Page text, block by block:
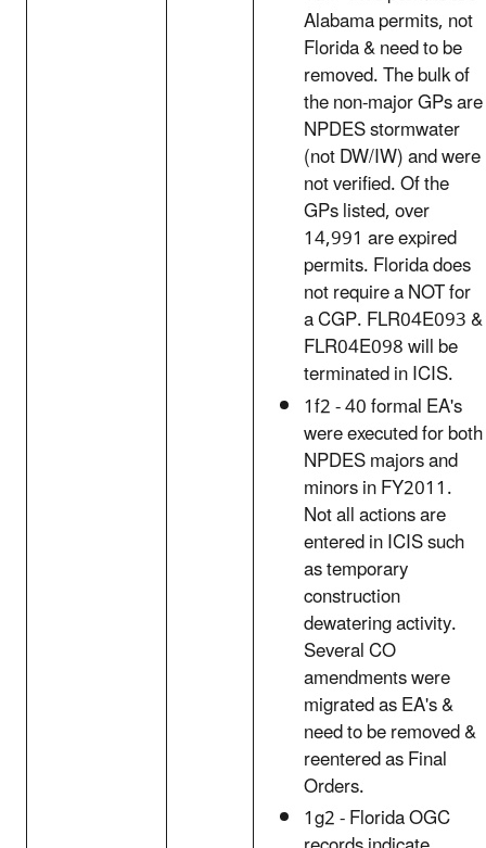
Alabama permits, not
Florida & need to be
removed. The bulk of
the non-major GPs are
NPDES stormwater
(not DW/IW) and were
not verified. Of the
GPs listed, over
14,991 are expired
permits. Florida does
not require a NOT for
a CGP. FLR04E093 &
FLR04E098 will be
terminated in ICIS.
1f2 - 40 formal EA's
were executed for both
NPDES majors and
minors in FY2011.
Not all actions are
entered in ICIS such
as temporary
construction
dewatering activity.
Several CO
amendments were
migrated as EA's &
need to be removed &
reentered as Final
Orders.
1g2 - Florida OGC